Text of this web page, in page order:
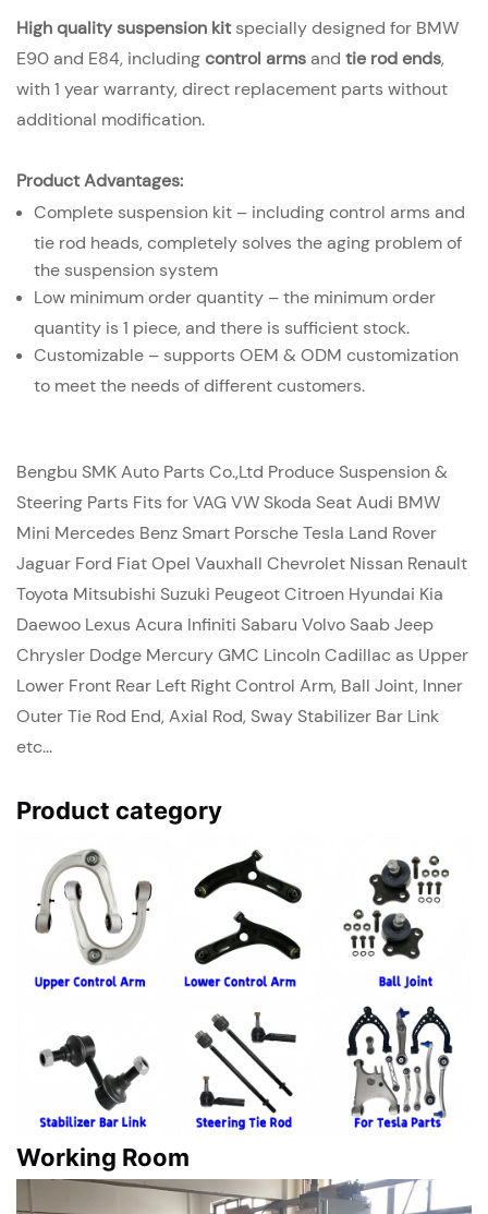
High quality suspension kitspecially designed for BMW
E90 and E84, includingcontrol armsand tie rod ends,
with 1 year warranty, direct replacement parts without
additional modification.
Product Advantages:
Complete suspension kit – including control arms and
tie rod heads, completely solves the aging problem of
the suspension system
Low minimum order quantity – the minimum order
quantity is 1 piece, and there is sufficient stock.
Customizable – supports OEM & ODM customization
to meet the needs of different customers.
Bengbu SMK Auto Parts Co.,Ltd Produce Suspension &
Steering Parts Fits for VAG VW Skoda Seat Audi BMW
Mini Mercedes Benz Smart Porsche Tesla Land Rover
Jaguar Ford Fiat Opel Vauxhall Chevrolet Nissan Renault
Toyota Mitsubishi Suzuki Peugeot Citroen Hyundai Kia
Daewoo Lexus Acura Infiniti Sabaru Volvo Saab Jeep
Chrysler Dodge Mercury GMC Lincoln Cadillac as Upper
Lower Front Rear Left Right Control Arm, Ball Joint, Inner
Outer Tie Rod End, Axial Rod, Sway Stabilizer Bar Link
etc...
Product category
Working Room